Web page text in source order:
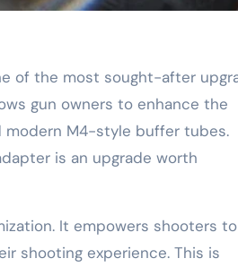
gun owners to enhance the
modern M4-style buffer tubes.
is an upgrade worth
It empowers shooters to
shooting experience. This is